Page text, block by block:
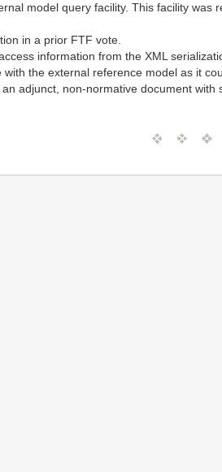
model query facility. This facility
in a prior FTF vote.
information from the XML
the external reference model as it
adjunct, non-normative document